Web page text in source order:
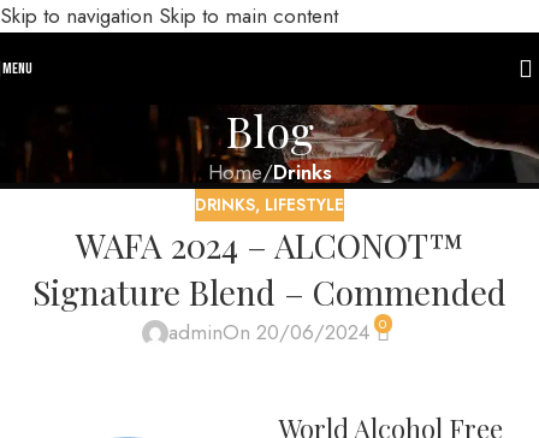
Skip to navigation Skip to main content
MENU
Blog
Home/Drinks
DRINKS, LIFESTYLE
WAFA 2024 – ALCONOT™
Signature Blend – Commended
adminOn 20/06/2024 0
World Alcohol Free